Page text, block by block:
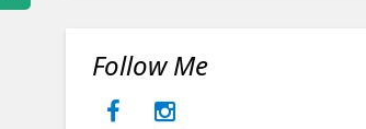
Follow Me